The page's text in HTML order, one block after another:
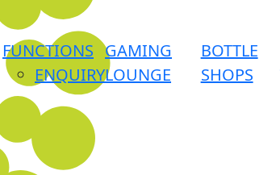
FUNCTIONS
ENQUIRY
GAMING
LOUNGE
BOTTLE
SHOPS